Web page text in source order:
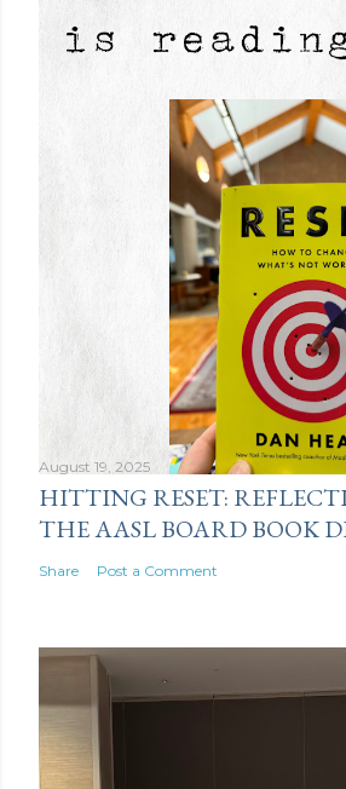
August 19, 2025
HITTING RESET:
THE AASL BOARD BOOK
Share Post a Comment